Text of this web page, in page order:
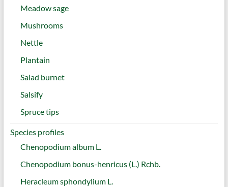
Meadow sage
Mushrooms
Nettle
Plantain
Salad burnet
Salsify
Spruce tips
Species profiles
Chenopodium album L.
Chenopodium bonus-henricus (L.) Rchb.
Heracleum sphondylium L.